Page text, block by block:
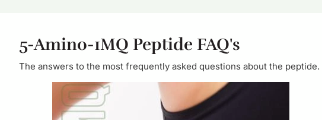
5-Amino-1MQ Peptide FAQ's
The answers to the most frequently asked questions about the peptide.